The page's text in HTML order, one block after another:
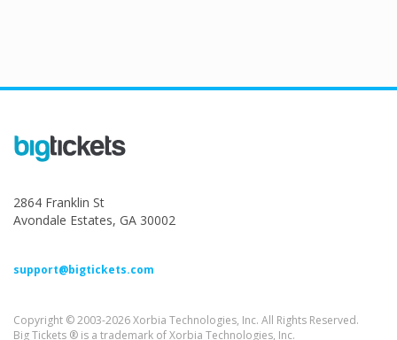
2864 Franklin St
Avondale Estates, GA 30002
support@bigtickets.com
Copyright © 2003-2026 Xorbia Technologies, Inc. All Rights Reserved.
Big Tickets ® is a trademark of Xorbia Technologies, Inc.